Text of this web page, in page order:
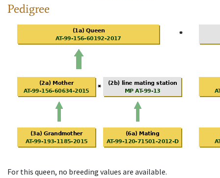
Pedigree
For this queen, no breeding values are available.